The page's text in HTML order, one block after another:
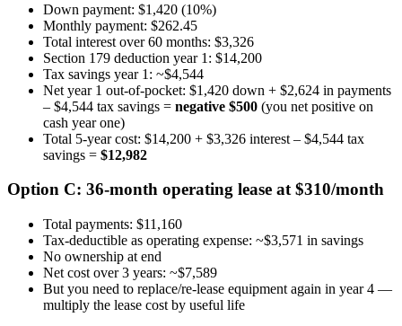
Down payment: $1,420 (10%)
Monthly payment: $262.45
Total interest over 60 months: $3,326
Section 179 deduction year 1: $14,200
Tax savings year 1: ~$4,544
Net year 1 out-of-pocket: $1,420 down + $2,624 in payments
– $4,544 tax savings = negative $500 (you net positive on
cash year one)
Total 5-year cost: $14,200 + $3,326 interest – $4,544 tax
savings = $12,982
Option C: 36-month operating lease at $310/month
Total payments: $11,160
Tax-deductible as operating expense: ~$3,571 in savings
No ownership at end
Net cost over 3 years: ~$7,589
But you need to replace/re-lease equipment again in year 4 —
multiply the lease cost by useful life